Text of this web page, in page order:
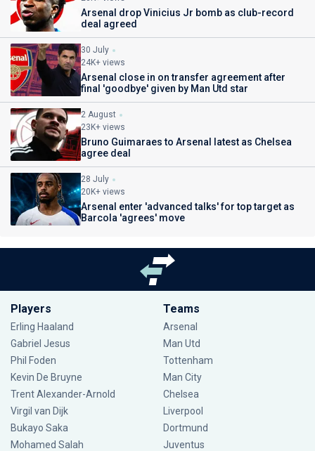
Arsenal drop Vinicius Jr bomb as club-record
deal agreed
30 July
24K+ views
Arsenal close in on transfer agreement after
final 'goodbye' given by Man Utd star
2 August
23K+ views
Bruno Guimaraes to Arsenal latest as Chelsea
agree deal
28 July
20K+ views
Arsenal enter 'advanced talks' for top target as
Barcola 'agrees' move
Players
Erling Haaland
Gabriel Jesus
Phil Foden
Kevin De Bruyne
Trent Alexander-Arnold
Virgil van Dijk
Bukayo Saka
Mohamed Salah
Teams
Arsenal
Man Utd
Tottenham
Man City
Chelsea
Liverpool
Dortmund
Juventus